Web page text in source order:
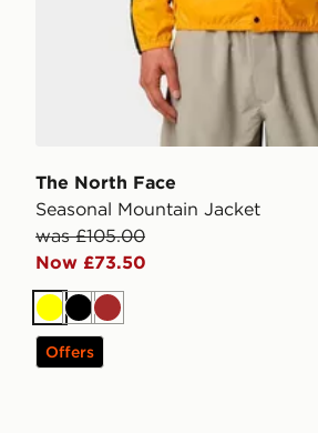
The North Face
Seasonal Mountain Jacket
was £105.00
Now £73.50
Yellow
BlackBrown
Offers